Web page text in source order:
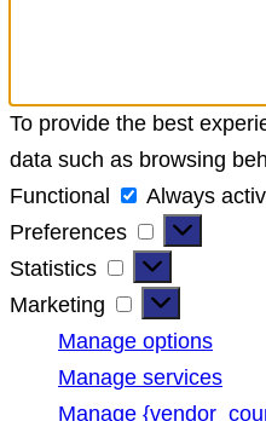
To provide the best
data such as browsing
Functional
Functional
Always
Preferences
Preferences
Statistics
Statistics
Marketing
Marketing
Manage options
Manage services
Manage